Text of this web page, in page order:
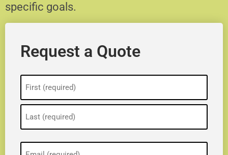
specific goals.
Request a Quote
(Required)